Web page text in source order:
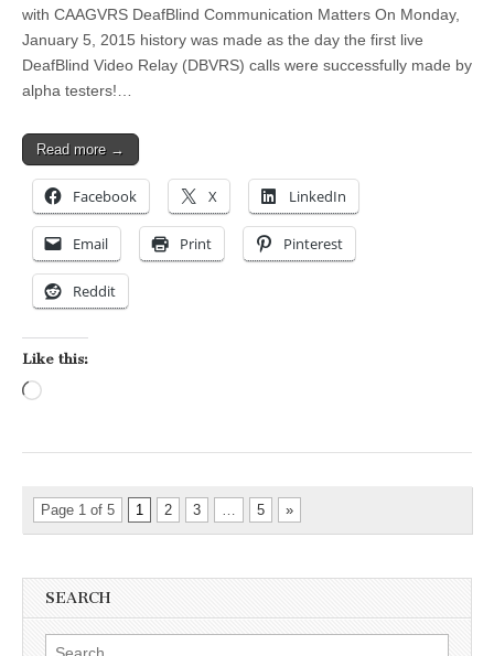
with CAAGVRS DeafBlind Communication Matters On Monday,
January 5, 2015 history was made as the day the first live
DeafBlind Video Relay (DBVRS) calls were successfully made by
alpha testers!…
Read more →
Facebook X LinkedIn
Email Print Pinterest
Reddit
Like this:
Page 1 of 5 1 2 3 … 5 »
SEARCH
Search for: